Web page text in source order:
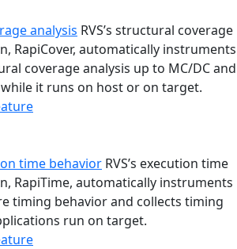
analysis RVS’s structural coverage
RapiCover, automatically instruments
coverage analysis up to MC/DC and
it runs on host or on target.
time behavior RVS’s execution time
RapiTime, automatically instruments
timing behavior and collects timing
run on target.